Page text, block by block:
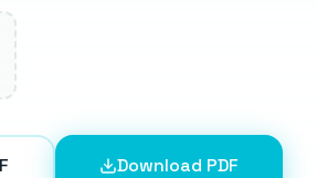
Download PDF